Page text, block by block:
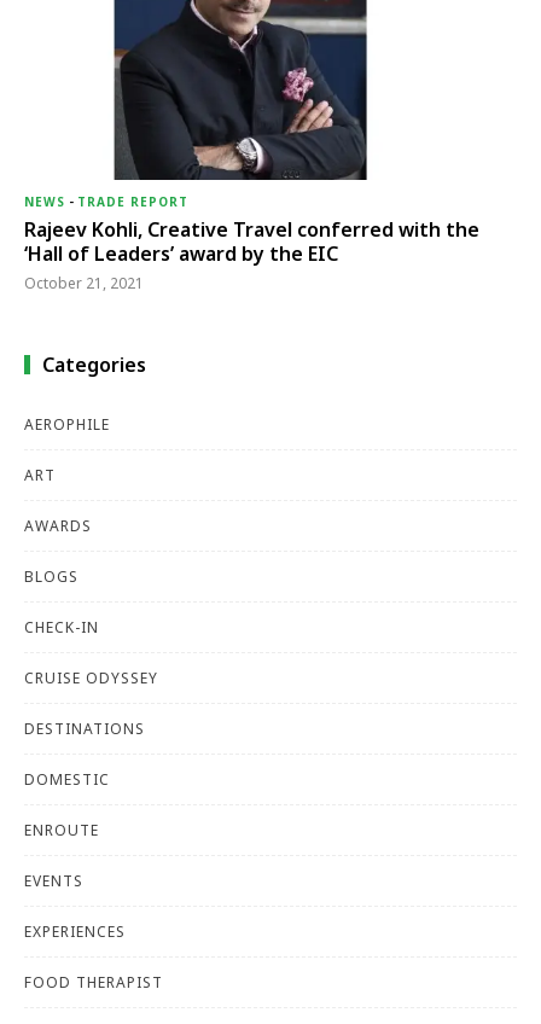
NEWS - TRADE REPORT
Rajeev Kohli, Creative Travel conferred with the
‘Hall of Leaders’ award by the EIC
October 21, 2021
Categories
AEROPHILE
ART
AWARDS
BLOGS
CHECK-IN
CRUISE ODYSSEY
DESTINATIONS
DOMESTIC
ENROUTE
EVENTS
EXPERIENCES
FOOD THERAPIST